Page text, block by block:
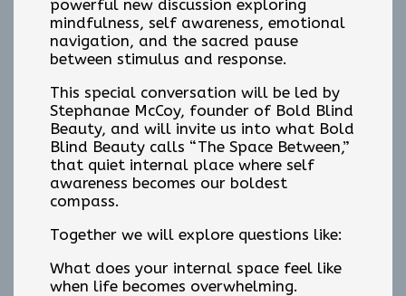
powerful new discussion exploring
mindfulness, self awareness, emotional
navigation, and the sacred pause
between stimulus and response.
This special conversation will be led by
Stephanae McCoy, founder of Bold Blind
Beauty, and will invite us into what Bold
Blind Beauty calls “The Space Between,”
that quiet internal place where self
awareness becomes our boldest
compass.
Together we will explore questions like:
What does your internal space feel like
when life becomes overwhelming.